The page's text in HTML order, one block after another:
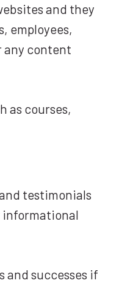
and they
employees,
any content
as courses,
testimonials
informational
and successes if